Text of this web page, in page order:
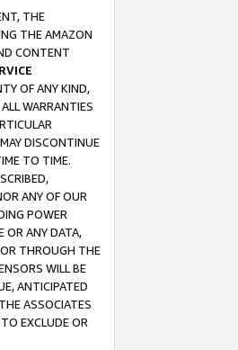
THE
THE AMAZON
CONTENT
OF ANY KIND,
WARRANTIES
DISCONTINUE
TO TIME.
ANY OF OUR
POWER
OR ANY DATA,
THROUGH THE
WILL BE
ANTICIPATED
ASSOCIATES
EXCLUDE OR